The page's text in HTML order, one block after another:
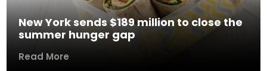
New York sends $189 million to close the
summer hunger gap
Read More